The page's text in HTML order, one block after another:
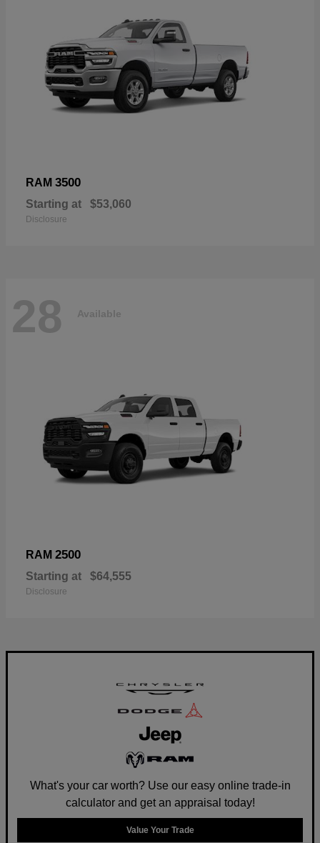
RAM 3500
Starting at $53,060
Disclosure
28 Available
RAM 2500
Starting at $64,555
Disclosure
What's your car worth? Use our easy online trade-in
calculator and get an appraisal today!
Value Your Trade